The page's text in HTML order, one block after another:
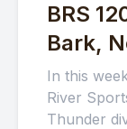
BRS
Bark,
In this
River
Thunder